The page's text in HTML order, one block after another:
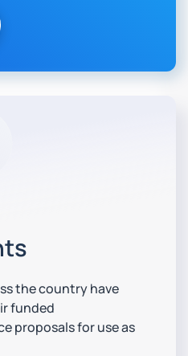
the country have
funded
proposals for use as